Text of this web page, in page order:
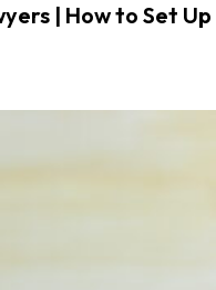
| How to Set Up